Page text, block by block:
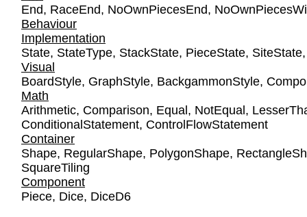
End, RaceEnd, NoOwnPiecesEnd,
Behaviour
Implementation
State, StateType, StackState, PieceState, SiteState
Visual
BoardStyle, GraphStyle, BackgammonStyle,
Math
Arithmetic, Comparison, Equal, NotEqual,
ConditionalStatement, ControlFlowStatement
Container
Shape, RegularShape, PolygonShape,
SquareTiling
Component
Piece, Dice, DiceD6